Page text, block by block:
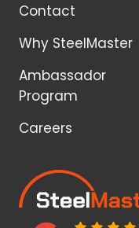
Contact
Why SteelMaster
Ambassador
Program
Careers